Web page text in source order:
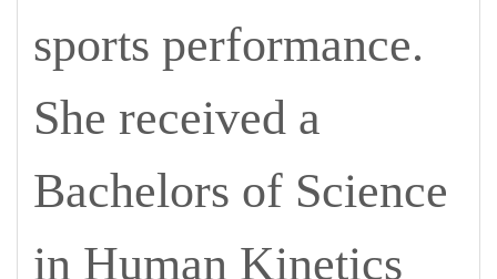
sports performance.
She received a
Bachelors of Science
in Human Kinetics